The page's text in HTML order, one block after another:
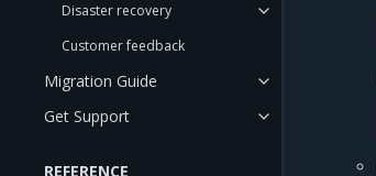
Disaster recovery
Customer feedback
Migration Guide
Get Support
REFERENCE